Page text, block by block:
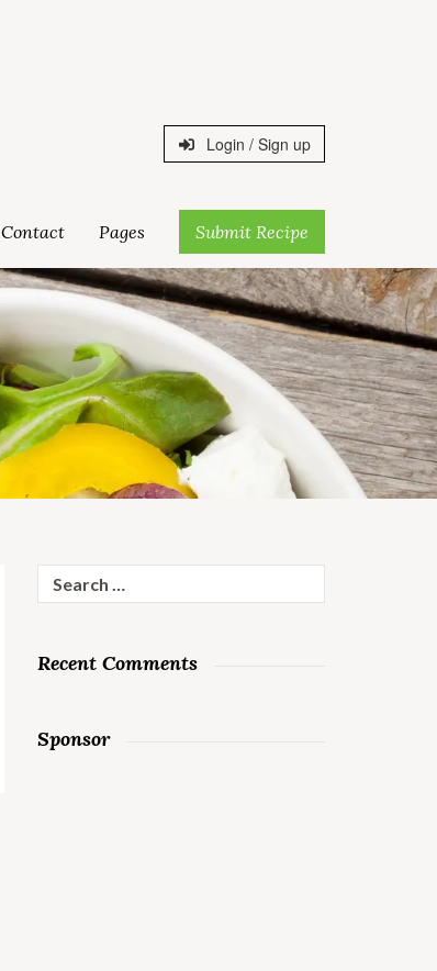
Login / Sign up
Contact Pages Submit Recipe
for:
Recent Comments
Sponsor